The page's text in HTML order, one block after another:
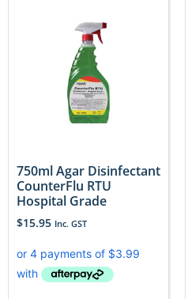
750ml Agar Disinfectant
CounterFlu RTU
Hospital Grade
$15.95 Inc. GST